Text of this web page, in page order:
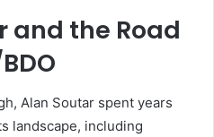
and the Road
Alan Soutar spent years
landscape, including